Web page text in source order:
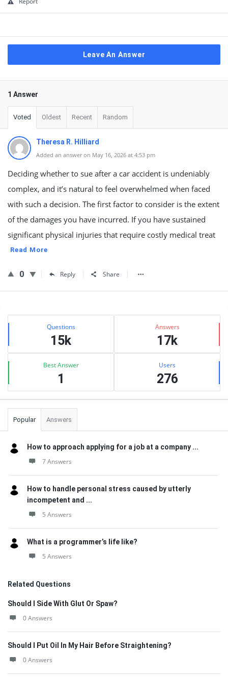
Leave An Answer
1 Answer
Voted Oldest Recent Random
Theresa R. Hilliard
Added an answer on May 16, 2026 at 4:53 pm
Deciding whether to sue after a car accident is undeniably
complex, and it’s natural to feel overwhelmed when faced
with such a decision. The first factor to consider is the extent
of the damages you have incurred. If you have sustained
significant physical injuries that require costly medical treat
Read More
0 Reply Share
Sidebar
Stats Questions
15k
Answers
17k
Best Answer
1
Users
276
Popular Answers
How to approach applying for a job at a company ...
7 Answers
How to handle personal stress caused by utterly
incompetent and ...
5 Answers
What is a programmer’s life like?
5 Answers
Related Questions
Should I Side With Glut Or Spaw?
0 Answers
Should I Put Oil In My Hair Before Straightening?
0 Answers